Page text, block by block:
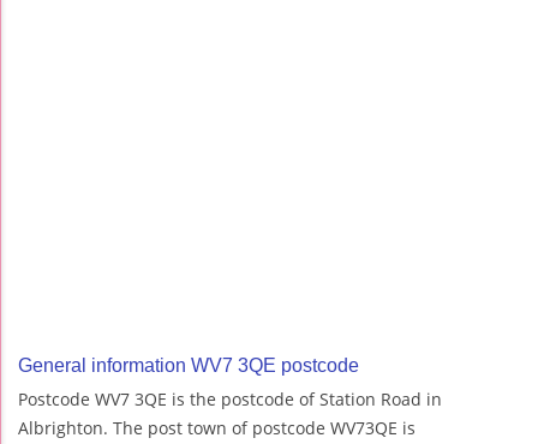
General information WV7 3QE postcode
Postcode WV7 3QE is the postcode of Station Road in
Albrighton. The post town of postcode WV73QE is